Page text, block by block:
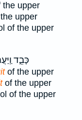
upper
upper
of the upper
כָּבֵ֑ד
of the upper
of the upper
of the upper